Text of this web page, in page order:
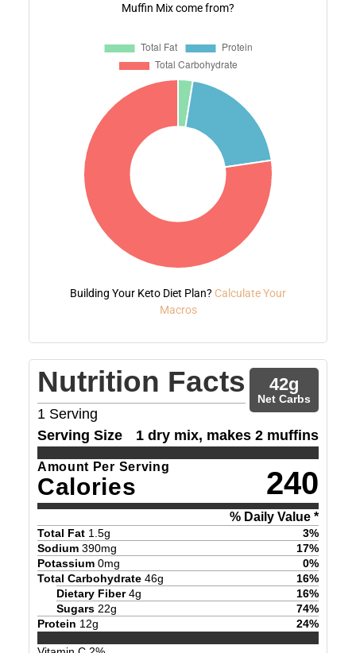
Muffin Mix come from?
Building Your Keto Diet Plan? Calculate Your
Macros
Nutrition Facts
1 Serving
42g
Net Carbs
Serving Size 1 dry mix, makes 2 muffins
Amount Per Serving
Calories 240
% Daily Value *
Total Fat 1.5g 3%
Sodium 390mg 17%
Potassium 0mg 0%
Total Carbohydrate 46g 16%
Dietary Fiber 4g 16%
Sugars 22g 74%
Protein 12g 24%